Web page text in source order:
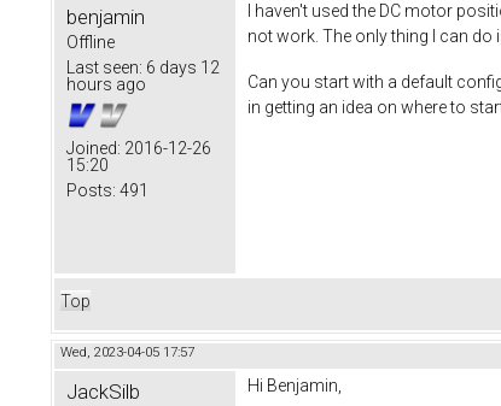
benjamin
Offline
Last seen: 6 days 12
hours ago
Joined: 2016-12-26
15:20
Posts: 491
I haven't used the DC motor
not work. The only thing I can do
Can you start with a default
in getting an idea on where to
Top
Wed, 2023-04-05 17:57
JackSilb Hi Benjamin,